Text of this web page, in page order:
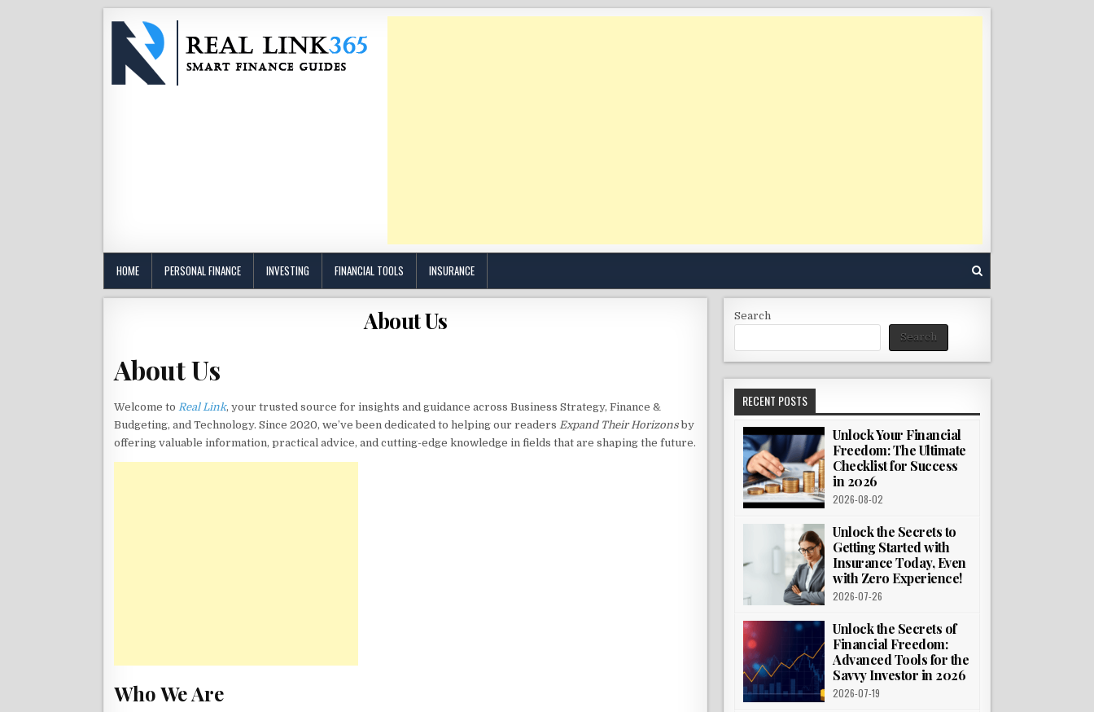
HOME PERSONAL FINANCE INVESTING FINANCIAL TOOLS INSURANCE
About Us
About Us
Welcome to Real Link, your trusted source for insights and guidance across Business Strategy, Finance &
Budgeting, and Technology. Since 2020, we’ve been dedicated to helping our readers Expand Their Horizonsby
offering valuable information, practical advice, and cutting-edge knowledge in fields that are shaping the future.
Who We Are
Search
Search
RECENT POSTS
Unlock Your Financial
Freedom: The Ultimate
Checklist for Success
in 2026
2026-08-02
Unlock the Secrets to
Getting Started with
Insurance Today, Even
with Zero Experience!
2026-07-26
Unlock the Secrets of
Financial Freedom:
Advanced Tools for the
Savvy Investor in 2026
2026-07-19